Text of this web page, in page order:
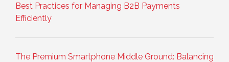
Best Practices for Managing B2B Payments
Efficiently
The Premium Smartphone Middle Ground: Balancing